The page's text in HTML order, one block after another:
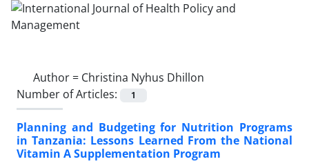
Author = Christina Nyhus Dhillon
Number of Articles:
1
Planning and Budgeting for Nutrition Programs
in Tanzania: Lessons Learned From the National
Vitamin A Supplementation Program